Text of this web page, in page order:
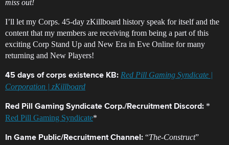
miss out!
I’ll let my Corps. 45-day zKillboard history speak for itself and the
content that my members are receiving from being a part of this
exciting Corp Stand Up and New Era in Eve Online for many
returning and New Players!
45 days of corps existence KB: Red Pill Gaming Syndicate |
Corporation | zKillboard
Red Pill Gaming Syndicate Corp./Recruitment Discord: *
Red Pill Gaming Syndicate*
In Game Public/Recruitment Channel: “The-Construct”